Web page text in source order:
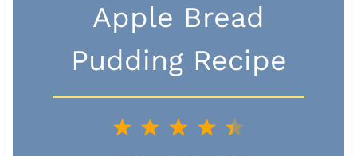
Apple Bread
Pudding Recipe
4
3
2
1